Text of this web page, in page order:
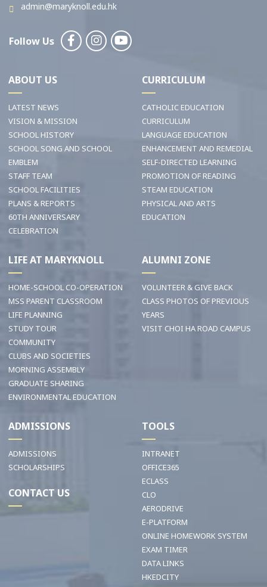
admin@maryknoll.edu.hk
Follow Us
ABOUT US
LATEST NEWS
VISION & MISSION
SCHOOL HISTORY
SCHOOL SONG AND SCHOOL
EMBLEM
STAFF TEAM
SCHOOL FACILITIES
PLANS & REPORTS
60TH ANNIVERSARY
CELEBRATION
CURRICULUM
CATHOLIC EDUCATION
CURRICULUM
LANGUAGE EDUCATION
ENHANCEMENT AND REMEDIAL
SELF-DIRECTED LEARNING
PROMOTION OF READING
STEAM EDUCATION
PHYSICAL AND ARTS
EDUCATION
LIFE AT MARYKNOLL
HOME-SCHOOL CO-OPERATION
MSS PARENT CLASSROOM
LIFE PLANNING
STUDY TOUR
COMMUNITY
CLUBS AND SOCIETIES
MORNING ASSEMBLY
GRADUATE SHARING
ENVIRONMENTAL EDUCATION
ALUMNI ZONE
VOLUNTEER & GIVE BACK
CLASS PHOTOS OF PREVIOUS
YEARS
VISIT CHOI HA ROAD CAMPUS
ADMISSIONS
ADMISSIONS
SCHOLARSHIPS
CONTACT US
TOOLS
INTRANET
OFFICE365
ECLASS
CLO
AERODRIVE
E-PLATFORM
ONLINE HOMEWORK SYSTEM
EXAM TIMER
DATA LINKS
HKEDCITY